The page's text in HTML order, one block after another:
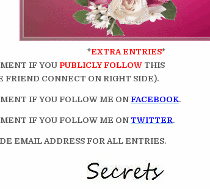
*EXTRA ENTRIES*
IF YOU PUBLICLY FOLLOW THIS
FRIEND CONNECT ON RIGHT SIDE).
IF YOU FOLLOW ME ON FACEBOOK.
IF YOU FOLLOW ME ON TWITTER.
EMAIL ADDRESS FOR ALL ENTRIES.